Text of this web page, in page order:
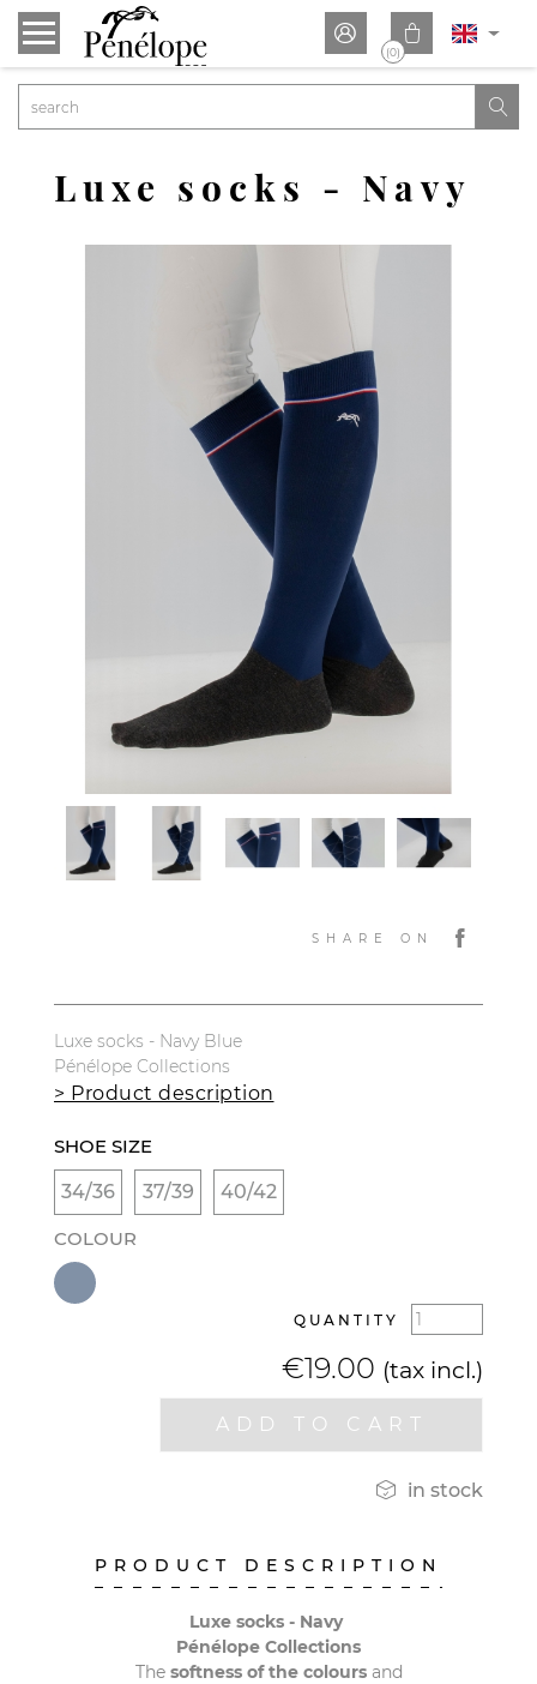
 
(0)

SHARE ON
Luxe socks - Navy
Luxe socks - Navy Blue
Pénélope Collections
> Product description
SHOE SIZE
34/36
37/39 40/42
COLOUR
QUANTITY
€19.00 (tax incl.)
ADD TO CART
 in stock
PRODUCT DESCRIPTION
Luxe socks - Navy
Pénélope Collections
The softness of the coloursand